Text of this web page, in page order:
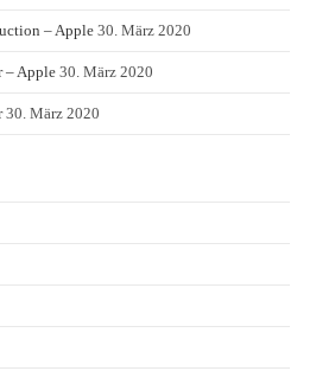
– Apple 30. März 2020
– Apple 30. März 2020
30. März 2020